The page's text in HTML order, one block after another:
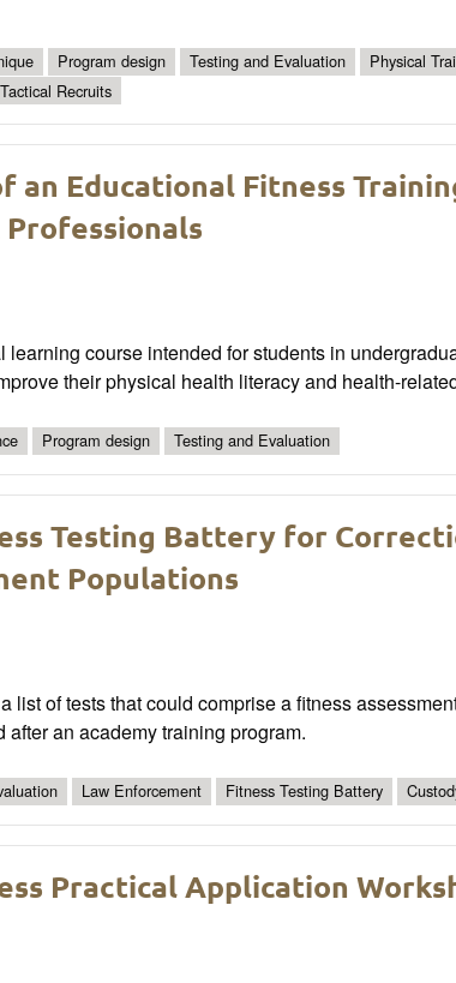
Program design Testing and Evaluation Physical
Tactical Recruits
an Educational Fitness
course intended for students in
their physical health literacy and health-
Program design Testing and Evaluation
Testing Battery for
Populations
list of tests that could comprise a fitness
an academy training program.
Law Enforcement Fitness Testing Battery
Practical Application